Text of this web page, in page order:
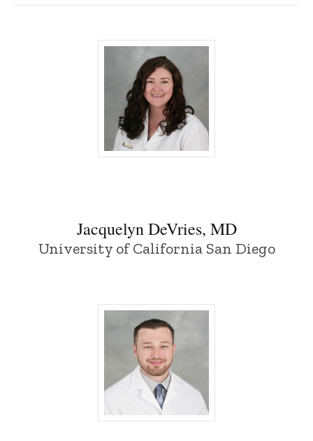
Jacquelyn DeVries, MD - University of
Jacquelyn DeVries, MD
University of California San Diego
Zachary Fleishhacker, MD - University